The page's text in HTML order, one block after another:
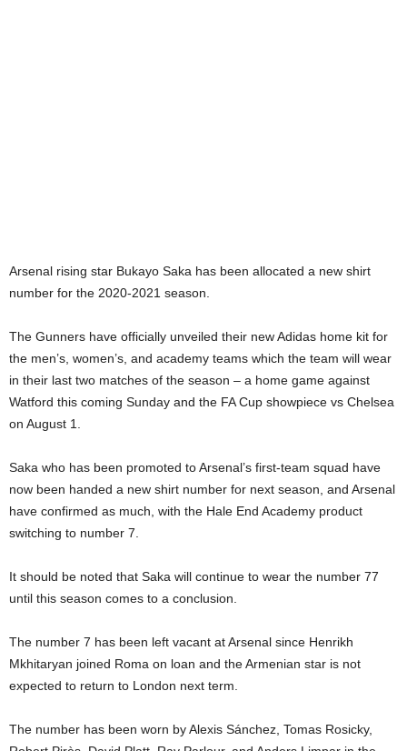
Arsenal rising star Bukayo Saka has been allocated a new shirt
number for the 2020-2021 season.
The Gunners have officially unveiled their new Adidas home kit for
the men’s, women’s, and academy teams which the team will wear
in their last two matches of the season – a home game against
Watford this coming Sunday and the FA Cup showpiece vs Chelsea
on August 1.
Saka who has been promoted to Arsenal’s first-team squad have
now been handed a new shirt number for next season, and Arsenal
have confirmed as much, with the Hale End Academy product
switching to number 7.
It should be noted that Saka will continue to wear the number 77
until this season comes to a conclusion.
The number 7 has been left vacant at Arsenal since Henrikh
Mkhitaryan joined Roma on loan and the Armenian star is not
expected to return to London next term.
The number has been worn by Alexis Sánchez, Tomas Rosicky,